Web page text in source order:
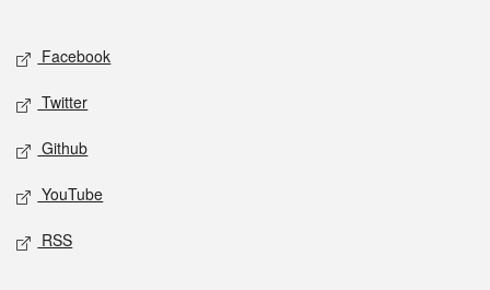
Social media
Facebook
Twitter
Github
YouTube
RSS